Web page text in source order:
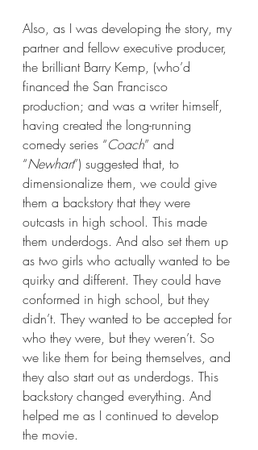
Also, as I was developing the story, my
partner and fellow executive producer,
the brilliant Barry Kemp, (who’d
financed the San Francisco
production; and was a writer himself,
having created the long-running
comedy series “Coach” and
“Newhart”) suggested that, to
dimensionalize them, we could give
them a backstory that they were
outcasts in high school. This made
them underdogs. And also set them up
as two girls who actually wanted to be
quirky and different. They could have
conformed in high school, but they
didn’t. They wanted to be accepted for
who they were, but they weren’t. So
we like them for being themselves, and
they also start out as underdogs. This
backstory changed everything. And
helped me as I continued to develop
the movie.